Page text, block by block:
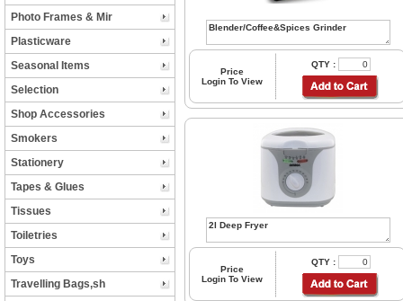
Photo Frames & Mir
Plasticware
Seasonal Items
Selection
Shop Accessories
Smokers
Stationery
Tapes & Glues
Tissues
Toiletries
Toys
Travelling Bags,sh
Price
Login To View
QTY :
Price
Login To View
QTY :